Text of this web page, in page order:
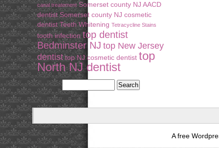
canal treatement Somerset county NJ AACD
dentist Somerset county NJ cosmetic
dentist Teeth Whitening Tetracycline Stains
tooth infection top dentist
Bedminster NJ top New Jersey
dentist top NJ cosmetic dentist top
North NJ dentist
A free